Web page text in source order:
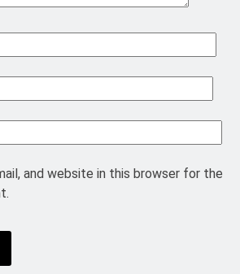
and website in this browser for the